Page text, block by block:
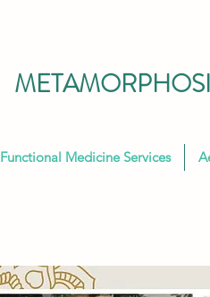
Functional Medicine Services